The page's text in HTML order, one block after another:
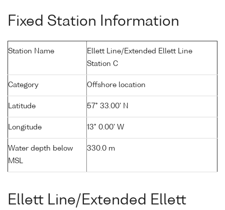
Fixed Station Information
Station Name
Ellett Line/Extended Ellett Line
Station C
Category Offshore location
Latitude 57° 33.00' N
Longitude 13° 0.00' W
Water depth below
MSL
330.0 m
Ellett Line/Extended Ellett